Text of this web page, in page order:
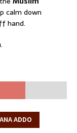
calm down
hand.
.
ADDO